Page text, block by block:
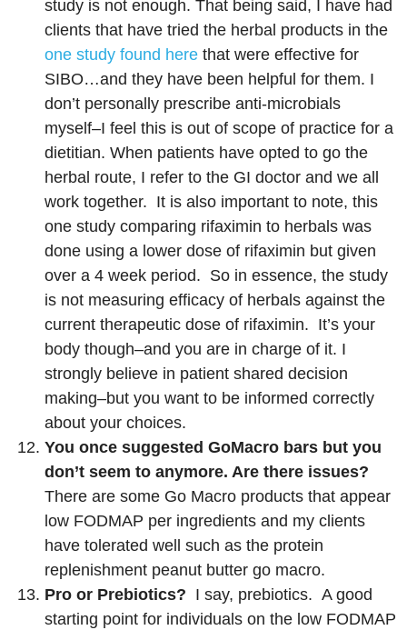
study is not enough. That being said, I have had
clients that have tried the herbal products in the
one study found here that were effective for
SIBO…and they have been helpful for them. I
don’t personally prescribe anti-microbials
myself–I feel this is out of scope of practice for a
dietitian. When patients have opted to go the
herbal route, I refer to the GI doctor and we all
work together. It is also important to note, this
one study comparing rifaximin to herbals was
done using a lower dose of rifaximin but given
over a 4 week period. So in essence, the study
is not measuring efficacy of herbals against the
current therapeutic dose of rifaximin. It’s your
body though–and you are in charge of it. I
strongly believe in patient shared decision
making–but you want to be informed correctly
about your choices.
You once suggested GoMacro bars but you
don’t seem to anymore. Are there issues?
There are some Go Macro products that appear
low FODMAP per ingredients and my clients
have tolerated well such as the protein
replenishment peanut butter go macro.
Pro or Prebiotics? I say, prebiotics. A good
starting point for individuals on the low FODMAP